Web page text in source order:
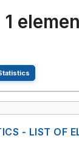
1
- LIST OF